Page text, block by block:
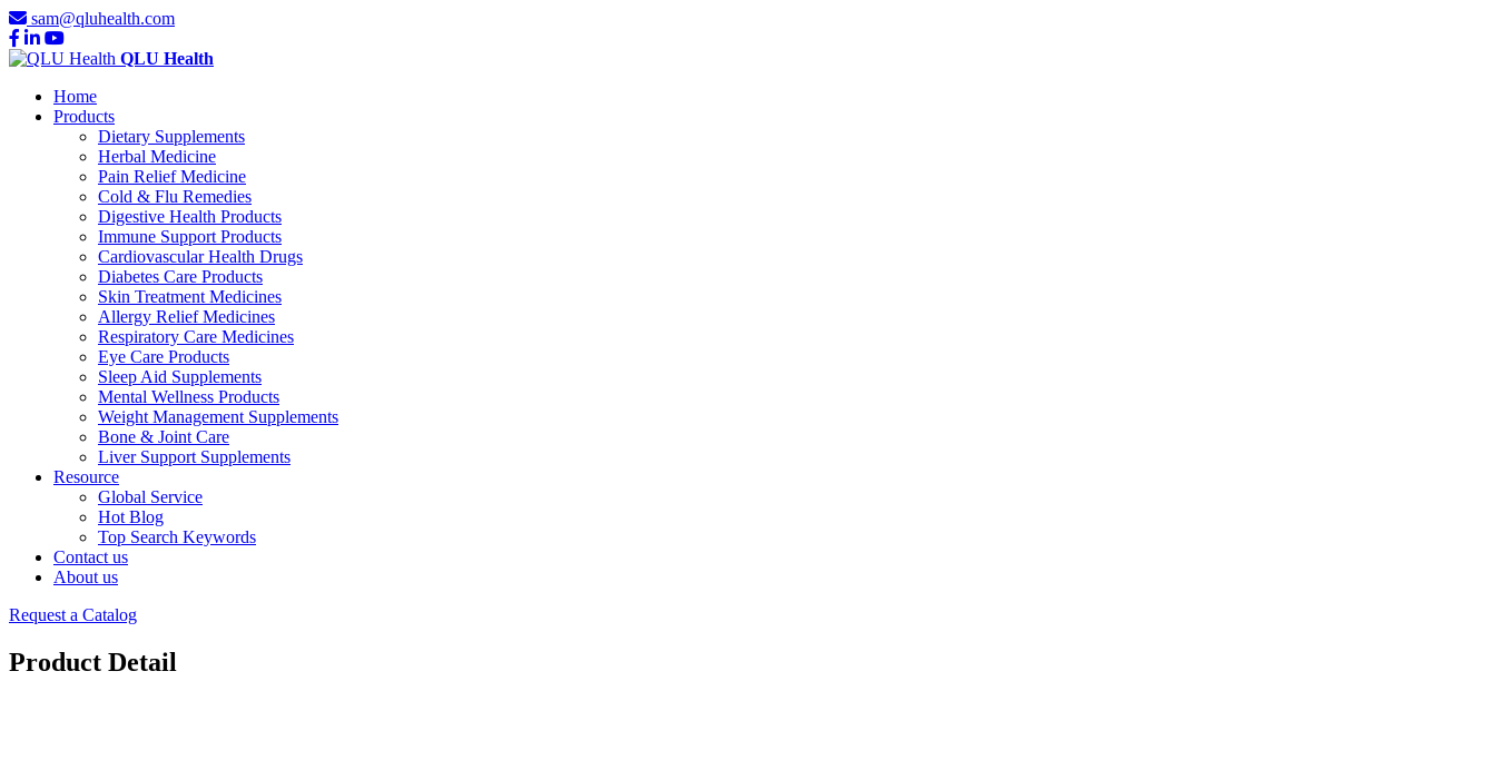
sam@qluhealth.com
QLU Health
Home
Products
Dietary Supplements
Herbal Medicine
Pain Relief Medicine
Cold & Flu Remedies
Digestive Health Products
Immune Support Products
Cardiovascular Health Drugs
Diabetes Care Products
Skin Treatment Medicines
Allergy Relief Medicines
Respiratory Care Medicines
Eye Care Products
Sleep Aid Supplements
Mental Wellness Products
Weight Management Supplements
Bone & Joint Care
Liver Support Supplements
Resource
Global Service
Hot Blog
Top Search Keywords
Contact us
About us
Request a Catalog
Product Detail